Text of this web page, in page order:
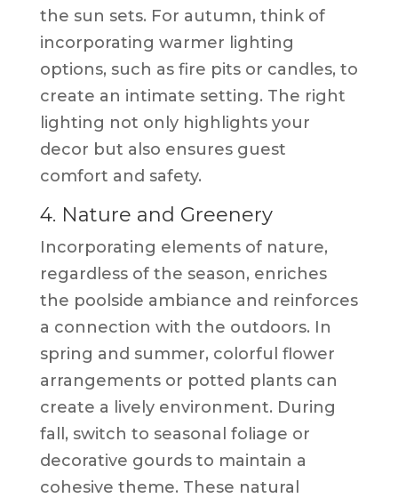
the sun sets. For autumn, think of
incorporating warmer lighting
options, such as fire pits or candles, to
create an intimate setting. The right
lighting not only highlights your
decor but also ensures guest
comfort and safety.
4. Nature and Greenery
Incorporating elements of nature,
regardless of the season, enriches
the poolside ambiance and reinforces
a connection with the outdoors. In
spring and summer, colorful flower
arrangements or potted plants can
create a lively environment. During
fall, switch to seasonal foliage or
decorative gourds to maintain a
cohesive theme. These natural